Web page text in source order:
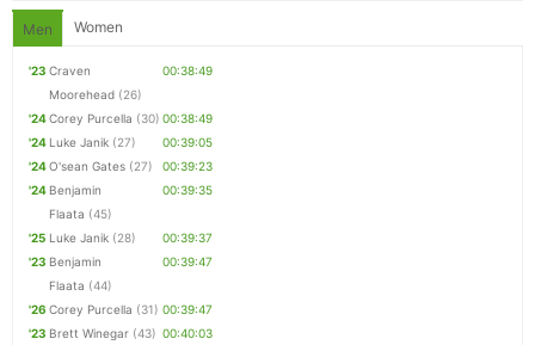
Men Women
'23 Craven
Moorehead (26)
00:38:49
'24Corey Purcella (30) 00:38:49
'24 Luke Janik (27)
00:39:05
'24O'sean Gates (27)
00:39:23
'24 Benjamin
Flaata (45)
00:39:35
'25 Luke Janik (28)
00:39:37
'23 Benjamin
Flaata (44)
00:39:47
'26 Corey Purcella (31) 00:39:47
'23 Brett Winegar (43) 00:40:03